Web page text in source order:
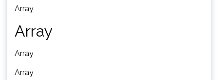
Array
Array
Array
Array